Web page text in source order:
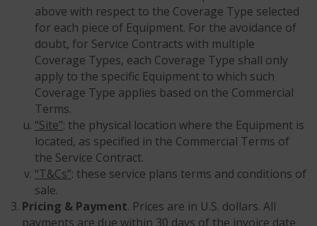
above with respect to the Coverage Type selected
for each piece of Equipment. For the avoidance of
doubt, for Service Contracts with multiple
Coverage Types, each Coverage Type shall only
apply to the specific Equipment to which such
Coverage Type applies based on the Commercial
Terms.
“Site”: the physical location where the Equipment is
located, as specified in the Commercial Terms of
the Service Contract.
“T&Cs”: these service plans terms and conditions of
sale.
Pricing & Payment. Prices are in U.S. dollars. All
payments are due within 30 days of the invoice date